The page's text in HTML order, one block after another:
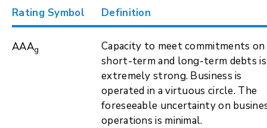
Rating Symbol Definition
AAAg
Capacity to meet commitments on
short-term and long-term debts is
extremely strong. Business is
operated in a virtuous circle. The
foreseeable uncertainty on
operations is minimal.